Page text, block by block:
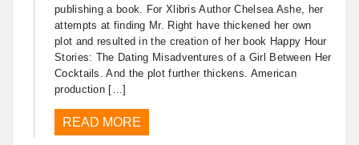
publishing a book. For Xlibris Author Chelsea Ashe, her
attempts at finding Mr. Right have thickened her own
plot and resulted in the creation of her book Happy Hour
Stories: The Dating Misadventures of a Girl Between Her
Cocktails. And the plot further thickens. American
production […]
READ MORE